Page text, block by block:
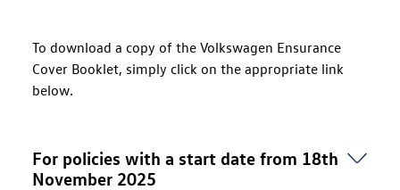
To download a copy of the Volkswagen Ensurance
Cover Booklet, simply click on the appropriate link
below.
For policies with a start date from 18th
November 2025